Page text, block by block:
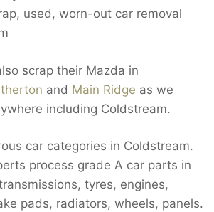
used, worn-out car removal
scrap their Mazda in
and Main Ridge as we
including Coldstream.
car categories in Coldstream.
process grade A car parts in
tyres, engines,
pads, radiators, wheels, panels.